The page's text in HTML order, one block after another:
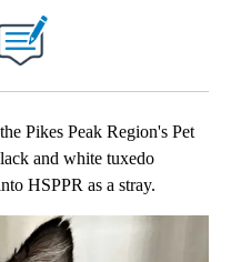
Pikes Peak Region's Pet
and white tuxedo
HSPPR as a stray.